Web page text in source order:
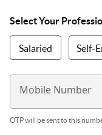
Select Your
Salaried Self-
Mobile Number
OTP will be sent to this